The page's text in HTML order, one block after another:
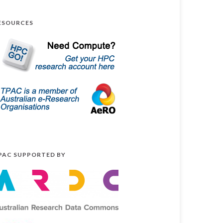
SUPPORTED BY